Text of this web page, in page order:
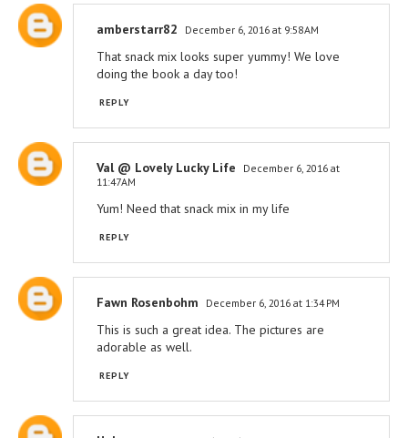
amberstarr82 December 6, 2016 at 9:58 AM
That snack mix looks super yummy! We love
doing the book a day too!
REPLY
Val @ Lovely Lucky Life
December 6, 2016 at
11:47 AM
Yum! Need that snack mix in my life
REPLY
Fawn Rosenbohm December 6, 2016 at 1:34 PM
This is such a great idea. The pictures are
adorable as well.
REPLY